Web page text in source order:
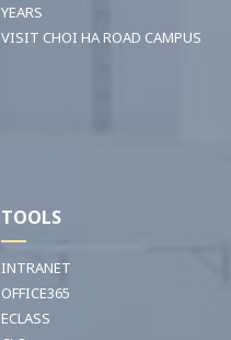
YEARS
VISIT CHOI HA ROAD CAMPUS
TOOLS
INTRANET
OFFICE365
ECLASS